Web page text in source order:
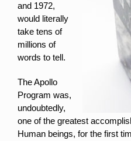
and 1972,
would literally
take tens of
millions of
words to tell.
The Apollo
Program was,
undoubtedly,
one of the greatest
Human beings, for the first